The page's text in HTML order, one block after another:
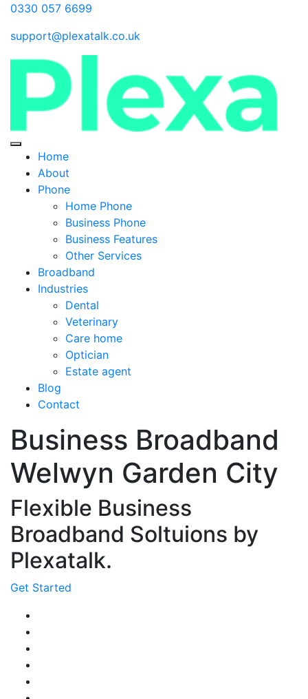
0330 057 6699
support@plexatalk.co.uk
Home
About
Phone
Home Phone
Business Phone
Business Features
Other Services
Broadband
Industries
Dental
Veterinary
Care home
Optician
Estate agent
Blog
Contact
Business Broadband
Welwyn Garden City
Flexible Business
Broadband Soltuions by
Plexatalk.
Get Started